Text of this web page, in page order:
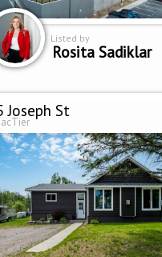
Listed by
Rosita Sadiklar
Joseph St